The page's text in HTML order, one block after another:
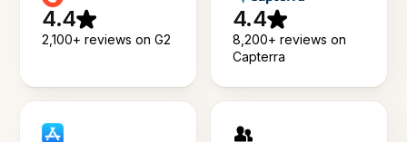
4.4
2,100+ reviews on G2
4.4
8,200+ reviews on
Capterra